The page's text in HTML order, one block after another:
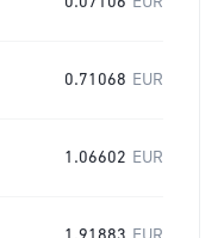
0.71068 EUR
1.06602 EUR